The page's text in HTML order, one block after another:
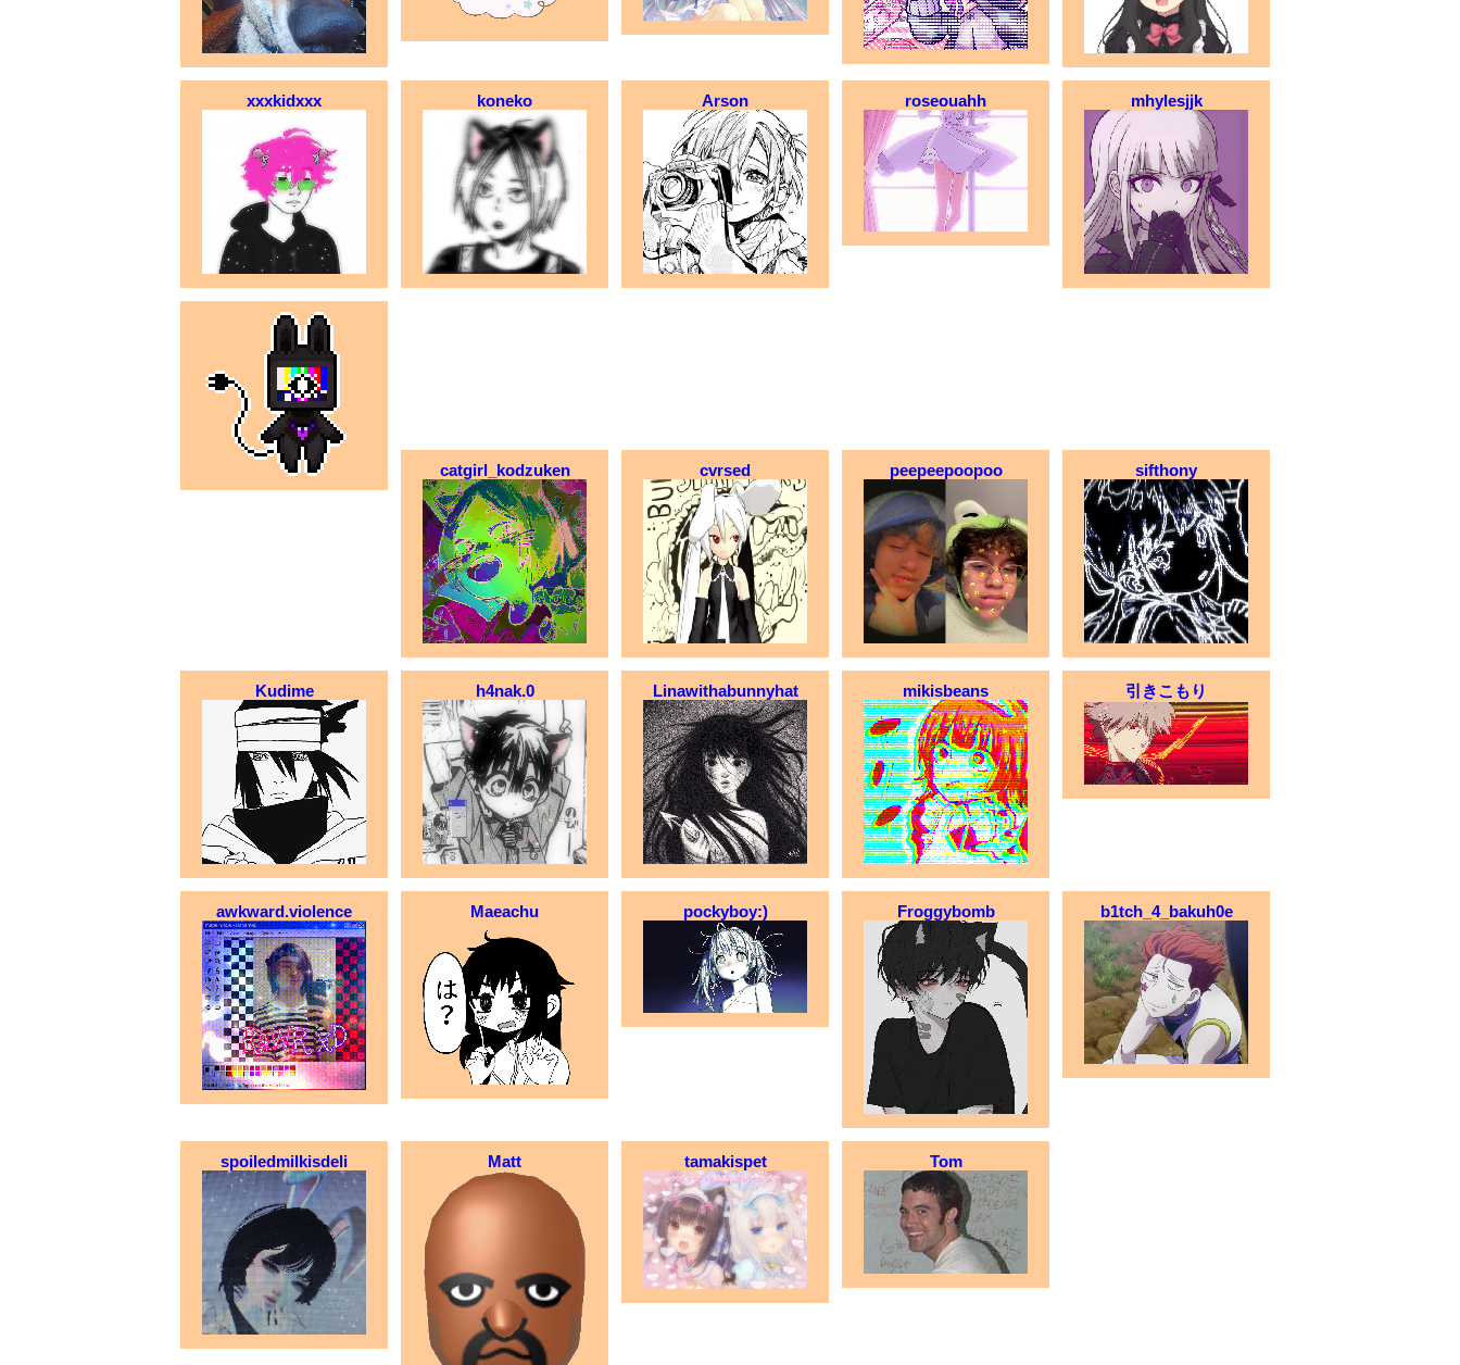
xxxkidxxx koneko Arson roseouahh mhylesjjk
catgirl_kodzuken cvrsed peepeepoopoo sifthony
Kudime h4nak.0 Linawithabunnyhat mikisbeans 引きこもり
awkward.violence Maeachu pockyboy:) Froggybomb b1tch_4_bakuh0e
spoiledmilkisdeli Matt tamakispet Tom